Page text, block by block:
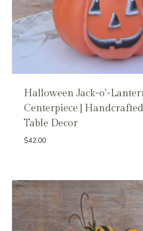
Halloween Jack-o’-
Centerpiece |
Table Decor
$42.00